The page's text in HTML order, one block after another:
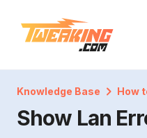
Knowledge Base How
Show Lan